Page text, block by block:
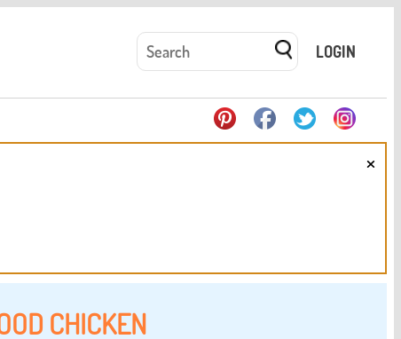
LOGIN
×
CHICKEN